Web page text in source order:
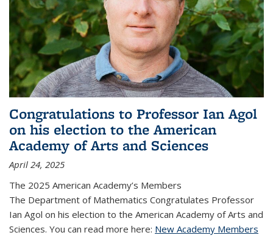
Congratulations to Professor Ian Agol
on his election to the American
Academy of Arts and Sciences
April 24, 2025
The 2025 American Academy’s Members
The Department of Mathematics Congratulates Professor
Ian Agol on his election to the American Academy of Arts and
Sciences. You can read more here: New Academy Members